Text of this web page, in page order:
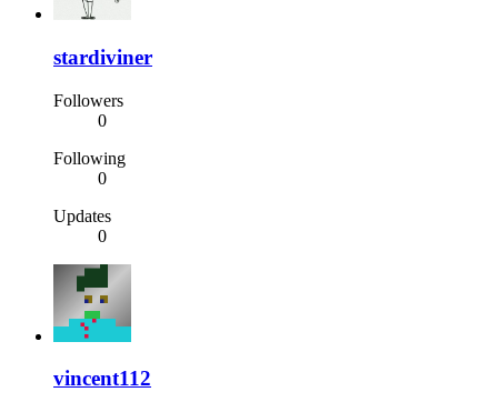
stardiviner
Followers
0
Following
0
Updates
0
vincent112